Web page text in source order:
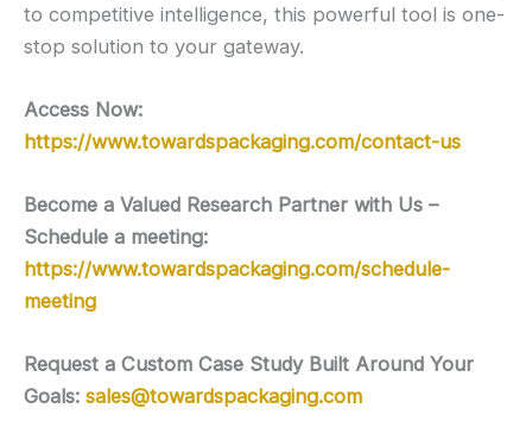
to competitive intelligence, this powerful tool is one-
stop solution to your gateway.
Access Now:
https://www.towardspackaging.com/contact-us
Become a Valued Research Partner with Us –
Schedule a meeting:
https://www.towardspackaging.com/schedule-
meeting
Request a Custom Case Study Built Around Your
Goals: sales@towardspackaging.com